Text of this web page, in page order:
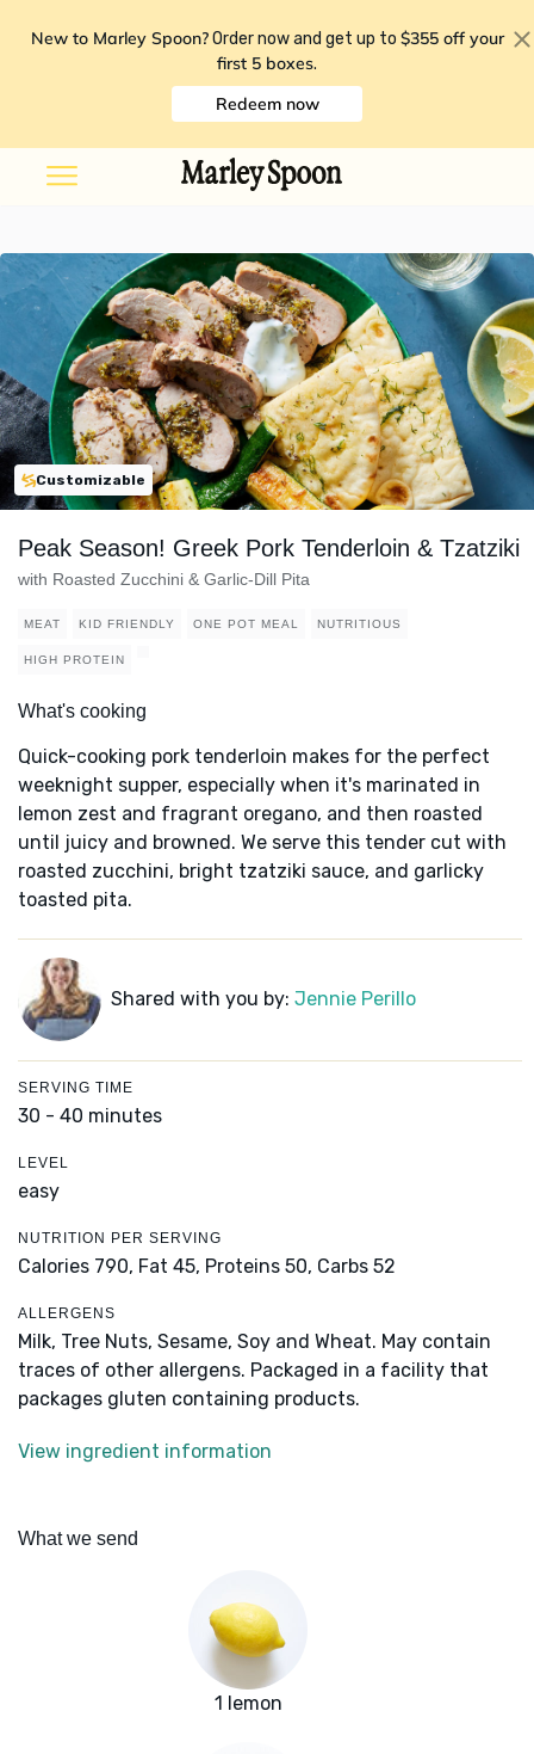
New to Marley Spoon? Order now and get up to $355 off your
first 5 boxes.
Redeem now
Customizable
Peak Season! Greek Pork Tenderloin & Tzatziki
with Roasted Zucchini & Garlic-Dill Pita
MEAT KID FRIENDLY ONE POT MEAL NUTRITIOUS
HIGH PROTEIN
What's cooking
Quick-cooking pork tenderloin makes for the perfect
weeknight supper, especially when it's marinated in
lemon zest and fragrant oregano, and then roasted
until juicy and browned. We serve this tender cut with
roasted zucchini, bright tzatziki sauce, and garlicky
toasted pita.
Shared with you by: Jennie Perillo
SERVING TIME
30 - 40 minutes
LEVEL
easy
NUTRITION PER SERVING
Calories 790, Fat 45, Proteins 50, Carbs 52
ALLERGENS
Milk, Tree Nuts, Sesame, Soy and Wheat. May contain
traces of other allergens. Packaged in a facility that
packages gluten containing products.
View ingredient information
What we send
1 lemon